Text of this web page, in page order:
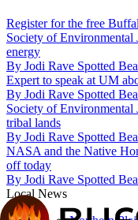
Register for the free
Society of Environmental
energy
By Jodi Rave Spotted
Expert to speak at UM
By Jodi Rave Spotted
Society of Environmental
tribal lands
By Jodi Rave Spotted
NASA and the Native
off today
By Jodi Rave Spotted
Local News